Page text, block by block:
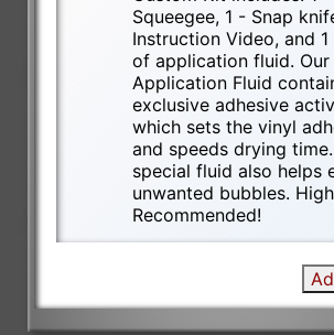
Squeegee, 1 - Snap
Instruction Video, and
of application fluid. Our
Application Fluid
exclusive adhesive
which sets the vinyl
and speeds drying
special fluid also helps
unwanted bubbles.
Recommended!